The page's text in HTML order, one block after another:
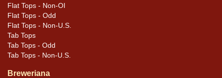
Flat Tops - Non-OI
Flat Tops - Odd
Flat Tops - Non-U.S.
Tab Tops
Tab Tops - Odd
Tab Tops - Non-U.S.
Breweriana